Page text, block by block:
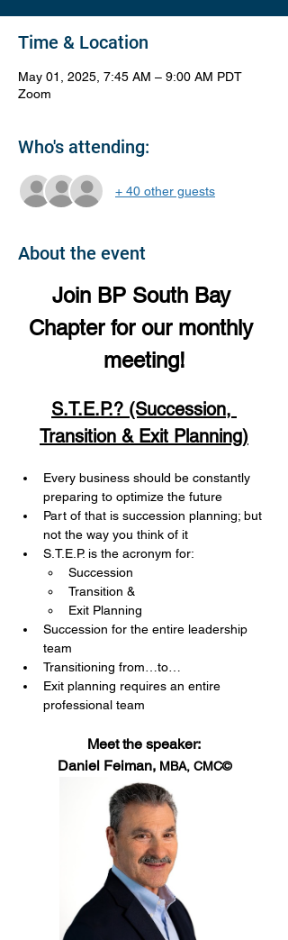
Time & Location
May 01, 2025, 7:45 AM – 9:00 AM PDT
Zoom
Who's attending:
+ 40 other guests
About the event
Join BP South Bay
Chapter for our monthly
meeting!
S.T.E.P.? (Succession,
Transition & Exit Planning)
Every business should be constantly
preparing to optimize the future
Part of that is succession planning; but
not the way you think of it
S.T.E.P. is the acronym for:
Succession
Transition &
Exit Planning
Succession for the entire leadership
team
Transitioning from…to…
Exit planning requires an entire
professional team
Meet the speaker:
Daniel Feiman, MBA, CMC©